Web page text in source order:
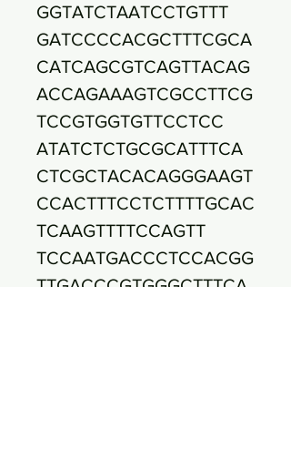
GGTATCTAATCCTGTTT
GATCCCCACGCTTTCGCA
CATCAGCGTCAGTTACAG
ACCAGAAAGTCGCCTTCG
TCCGTGGTGTTCCTCC
ATATCTCTGCGCATTTCA
CTCGCTACACAGGGAAGT
CCACTTTCCTCTTTTGCAC
TCAAGTTTTCCAGTT
TCCAATGACCCTCCACGG
TTGACCCGTGGGCTTTCA